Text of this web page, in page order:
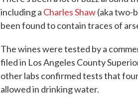
including a Charles Shaw(aka two-
been found to contain traces of
The wines were tested by a
filed in Los Angeles County
other labs confirmed tests that
allowed in drinking water.